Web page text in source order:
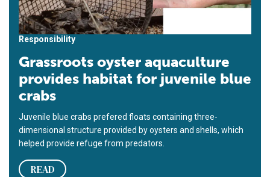
Responsibility
Grassroots oyster aquaculture
provides habitat for juvenile blue
crabs
Juvenile blue crabs prefered floats containing three-
dimensional structure provided by oysters and shells, which
helped provide refuge from predators.
READ